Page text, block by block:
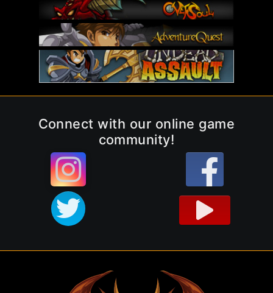
Connect with our online game
community!